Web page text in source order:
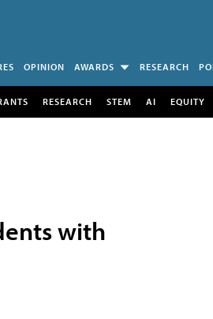
OPINION AWARDS RESEARCH
RESEARCH STEM AI EQUITY
with